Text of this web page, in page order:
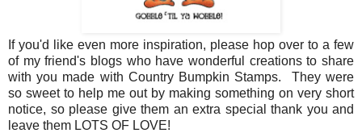
If you'd like even more inspiration, please hop over to a few
of my friend's blogs who have wonderful creations to share
with you made with Country Bumpkin Stamps. They were
so sweet to help me out by making something on very short
notice, so please give them an extra special thank you and
leave them LOTS OF LOVE!